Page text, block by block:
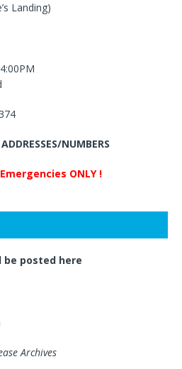
Landing)
NUMBERS
ONLY !
be posted here
Archives